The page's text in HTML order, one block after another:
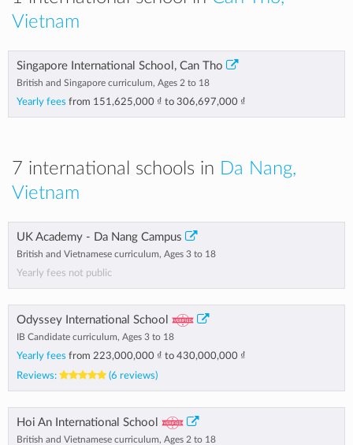
Vietnam
Singapore International School, Can Tho
British and Singapore curriculum, Ages 2 to 18
Yearly fees from 151,625,000 ₫ to 306,697,000 ₫
7 international schools in Da Nang,
Vietnam
UK Academy - Da Nang Campus
British and Vietnamese curriculum, Ages 3 to 18
Yearly fees not public
Odyssey International School
IB Candidate curriculum, Ages 3 to 18
Yearly fees from 223,000,000 ₫ to 430,000,000 ₫
Reviews:
(6 reviews)
Hoi An International School
British and Vietnamese curriculum, Ages 2 to 18